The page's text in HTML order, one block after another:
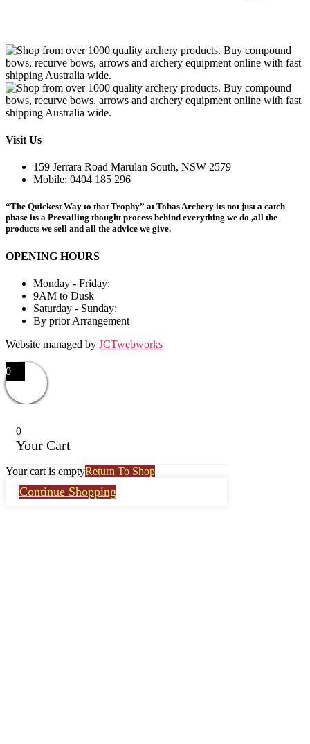
Visit Us
159 Jerrara Road Marulan South, NSW 2579
Mobile: 0404 185 296
“The Quickest Way to that Trophy” at Tobas Archery its not just a catch
phase its a Prevailing thought process behind everything we do ,all the
products we sell and all the advice we give.
OPENING HOURS
Monday - Friday:
9AM to Dusk
Saturday - Sunday:
By prior Arrangement
Website managed by JCTwebworks
0
0
Your Cart
Your cart is emptyReturn To Shop
Continue Shopping